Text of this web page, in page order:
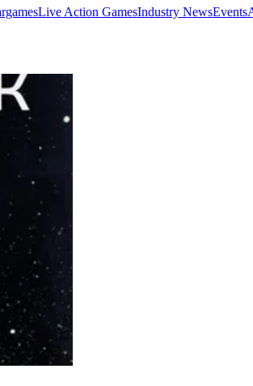
Live Action GamesIndustry NewsEvents